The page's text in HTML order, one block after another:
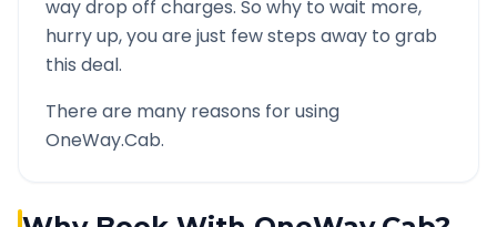
way drop off charges. So why to wait more,
hurry up, you are just few steps away to grab
this deal.
There are many reasons for using
OneWay.Cab.